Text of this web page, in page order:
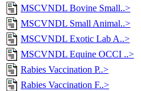
MSCVNDL Bovine Small..>
MSCVNDL Small Animal..>
MSCVNDL Exotic Lab A..>
MSCVNDL Equine OCCI ..>
Rabies Vaccination P..>
Rabies Vaccination F..>